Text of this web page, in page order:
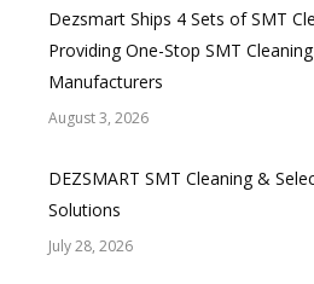
Dezsmart Ships 4 Sets of SMT
Providing One-Stop SMT
Manufacturers
August 3, 2026
DEZSMART SMT Cleaning &
Solutions
July 28, 2026